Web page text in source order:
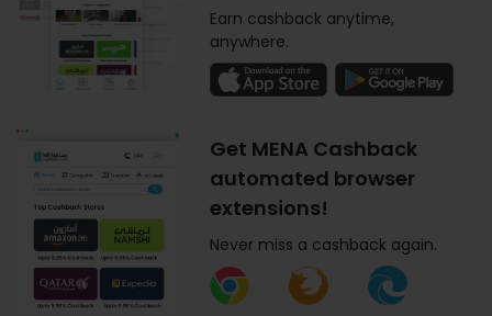
Earn cashback anytime,
anywhere.
Get MENA Cashback
automated browser
extensions!
Never miss a cashback again.